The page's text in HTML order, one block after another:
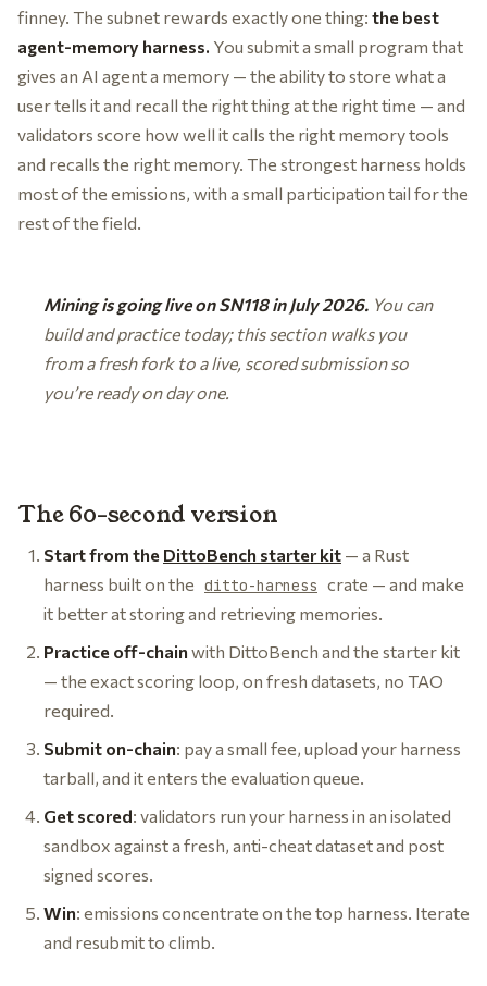
finney. The subnet rewards exactly one thing: the best
agent-memory harness. You submit a small program that
gives an AI agent a memory — the ability to store what a
user tells it and recall the right thing at the right time — and
validators score how well it calls the right memory tools
and recalls the right memory. The strongest harness holds
most of the emissions, with a small participation tail for the
rest of the field.
Mining is going live on SN118 in July 2026. You can
build and practice today; this section walks you
from a fresh fork to a live, scored submission so
you’re ready on day one.
The 60-second version
Start from the DittoBench starter kit — a Rust
harness built on the ditto-harness crate — and make
it better at storing and retrieving memories.
Practice off-chain with DittoBench and the starter kit
— the exact scoring loop, on fresh datasets, no TAO
required.
Submit on-chain: pay a small fee, upload your harness
tarball, and it enters the evaluation queue.
Get scored: validators run your harness in an isolated
sandbox against a fresh, anti-cheat dataset and post
signed scores.
Win: emissions concentrate on the top harness. Iterate
and resubmit to climb.